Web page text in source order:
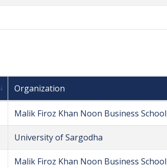
Organization
Malik Firoz Khan Noon Business School
University of Sargodha
Malik Firoz Khan Noon Business School